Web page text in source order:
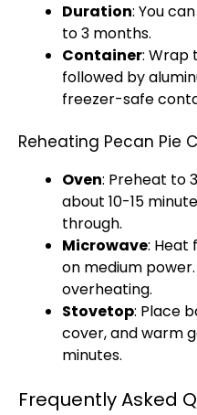
Duration: You
to 3 months.
Container: Wrap
followed by
freezer-safe
Reheating Pecan Pie
Oven: Preheat to
about 10-15
through.
Microwave: Heat
on medium
overheating.
Stovetop: Place
cover, and warm
minutes.
Frequently Asked